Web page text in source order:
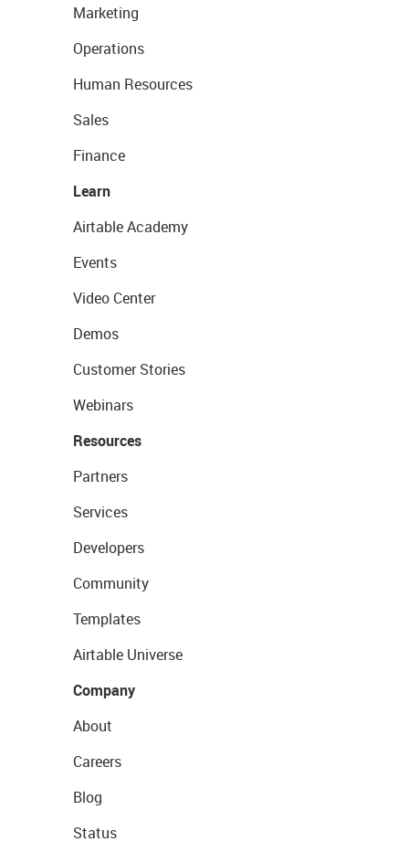
Marketing
Operations
Human Resources
Sales
Finance
Learn
Airtable Academy
Events
Video Center
Demos
Customer Stories
Webinars
Resources
Partners
Services
Developers
Community
Templates
Airtable Universe
Company
About
Careers
Blog
Status